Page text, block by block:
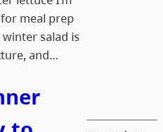
meal prep
salad is
and…